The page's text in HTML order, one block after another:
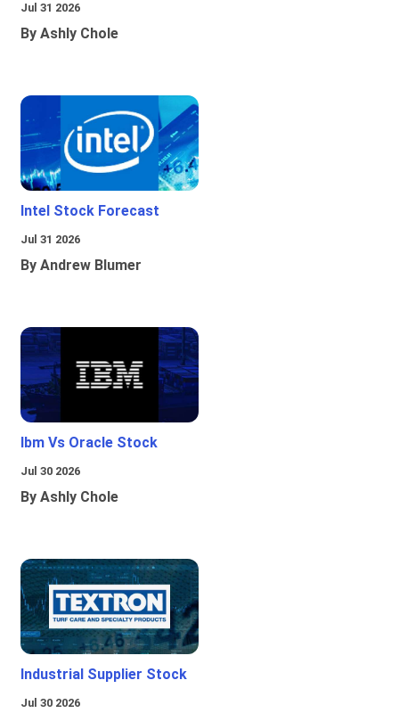
Jul 31 2026
By Ashly Chole
Intel Stock Forecast
Jul 31 2026
By Andrew Blumer
Ibm Vs Oracle Stock
Jul 30 2026
By Ashly Chole
Industrial Supplier Stock
Jul 30 2026